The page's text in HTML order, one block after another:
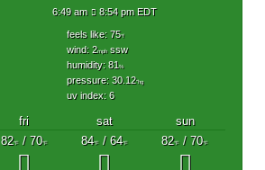
6:49 am 8:54 pm EDT
feels like: 75°f
wind: 2mphssw
humidity: 81%
pressure: 30.12"hg
uv index: 6
fri sat
sun
82°F/ 70°F 84°F/ 64°F 82°F / 70°F